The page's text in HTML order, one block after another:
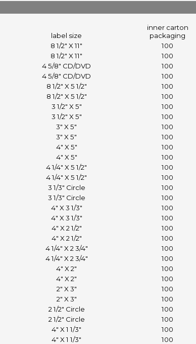
label size
inner carton
packaging
8 1/2" X 11" 100
8 1/2" X 11" 100
4 5/8" CD/DVD 100
4 5/8" CD/DVD 100
8 1/2" X 5 1/2" 100
8 1/2" X 5 1/2" 100
3 1/2" X 5" 100
3 1/2" X 5" 100
3" X 5" 100
3" X 5" 100
4" X 5" 100
4" X 5" 100
4 1/4" X 5 1/2" 100
4 1/4" X 5 1/2" 100
3 1/3" Circle 100
3 1/3" Circle 100
4" X 3 1/3" 100
4" X 3 1/3" 100
4" X 2 1/2" 100
4" X 2 1/2" 100
4 1/4" X 2 3/4" 100
4 1/4" X 2 3/4" 100
4" X 2" 100
4" X 2" 100
2" X 3" 100
2" X 3" 100
2 1/2" Circle 100
2 1/2" Circle 100
4" X 1 1/3" 100
4" X 1 1/3" 100